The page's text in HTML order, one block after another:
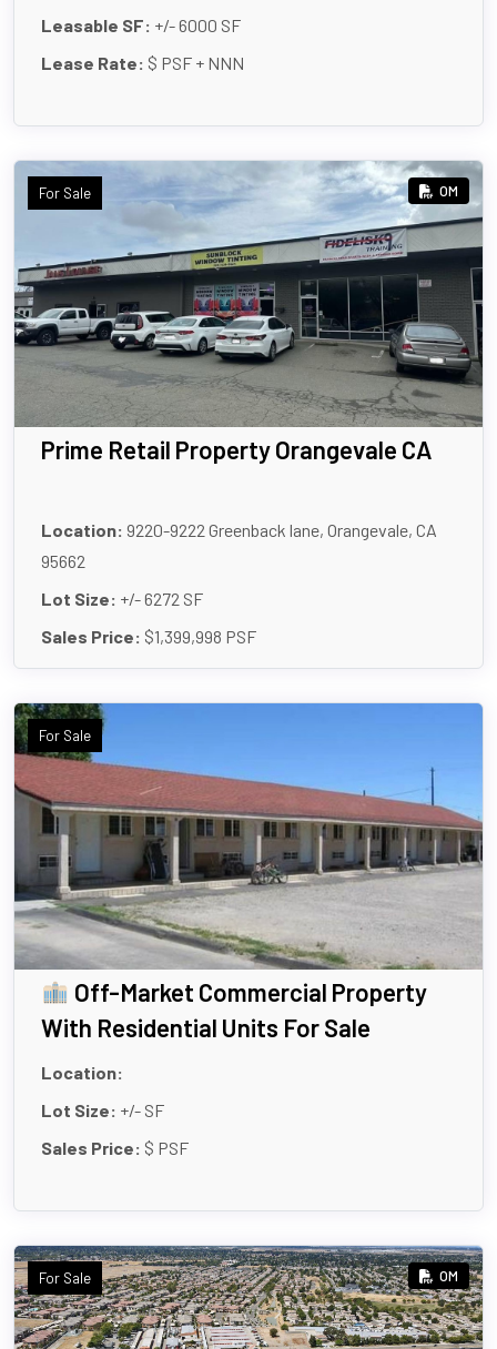
Leasable SF: +/- 6000 SF
Lease Rate: $ PSF + NNN
For Sale
Prime Retail Property Orangevale CA
Location: 9220-9222 Greenback lane, Orangevale, CA
95662
Lot Size: +/- 6272 SF
Sales Price: $1,399,998 PSF
OM
For Sale
Off-Market Commercial Property
With Residential Units For Sale
Location:
Lot Size: +/- SF
Sales Price: $ PSF
For Sale OM